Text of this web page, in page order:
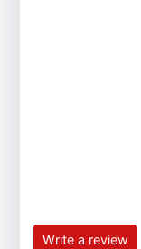
Write a review